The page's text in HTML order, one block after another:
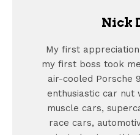
Nick
My first
my first boss took
air-cooled Porsche
enthusiastic car nut
muscle cars,
race cars,